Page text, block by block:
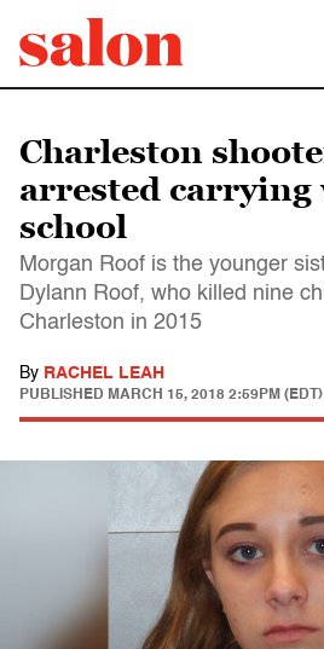
Charleston
arrested carrying
school
Morgan Roof is the younger
Dylann Roof, who killed nine
Charleston in 2015
By RACHEL LEAH
PUBLISHED MARCH 15, 2018 2:59PM (EDT)